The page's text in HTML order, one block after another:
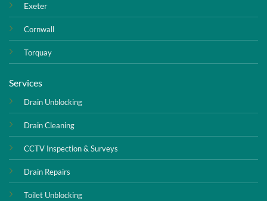
Exeter
Cornwall
Torquay
Services
Drain Unblocking
Drain Cleaning
CCTV Inspection & Surveys
Drain Repairs
Toilet Unblocking